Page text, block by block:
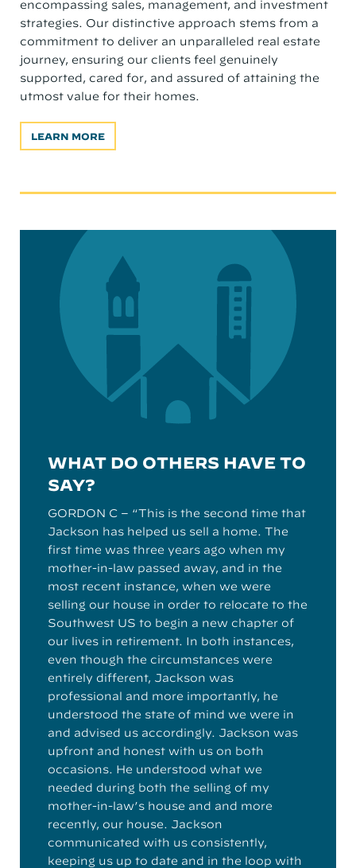
encompassing sales, management, and investment
strategies. Our distinctive approach stems from a
commitment to deliver an unparalleled real estate
journey, ensuring our clients feel genuinely
supported, cared for, and assured of attaining the
utmost value for their homes.
LEARN MORE
WHAT DO OTHERS HAVE TO
SAY?
GORDON C – “This is the second time that
Jackson has helped us sell a home. The
first time was three years ago when my
mother-in-law passed away, and in the
most recent instance, when we were
selling our house in order to relocate to the
Southwest US to begin a new chapter of
our lives in retirement. In both instances,
even though the circumstances were
entirely different, Jackson was
professional and more importantly, he
understood the state of mind we were in
and advised us accordingly. Jackson was
upfront and honest with us on both
occasions. He understood what we
needed during both the selling of my
mother-in-law’s house and and more
recently, our house. Jackson
communicated with us consistently,
keeping us up to date and in the loop with